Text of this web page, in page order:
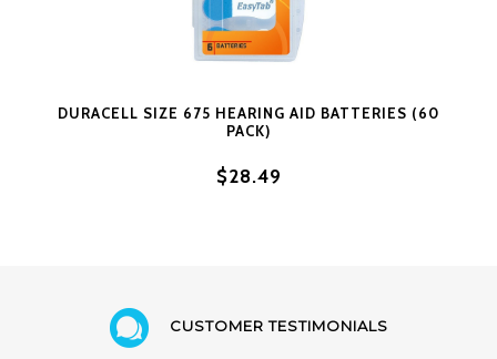
DURACELL SIZE 675 HEARING AID BATTERIES (60
PACK)
$28.49
CUSTOMER TESTIMONIALS